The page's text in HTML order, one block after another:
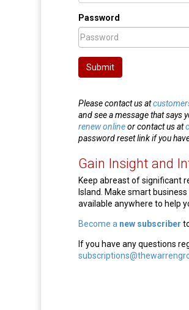
Password
Submit
Please contact us at
and see a message that says
renew onlineor contact us at
password reset link if you
Gain Insight and
Keep abreast of significant
Island. Make smart
available anywhere to help
Become a new subscriber
If you have any questions